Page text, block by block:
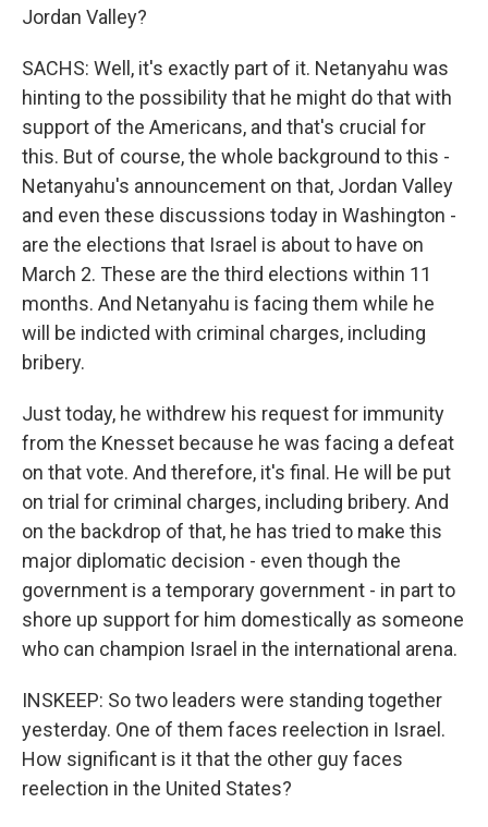
Jordan Valley?
SACHS: Well, it's exactly part of it. Netanyahu was
hinting to the possibility that he might do that with
support of the Americans, and that's crucial for
this. But of course, the whole background to this -
Netanyahu's announcement on that, Jordan Valley
and even these discussions today in Washington -
are the elections that Israel is about to have on
March 2. These are the third elections within 11
months. And Netanyahu is facing them while he
will be indicted with criminal charges, including
bribery.
Just today, he withdrew his request for immunity
from the Knesset because he was facing a defeat
on that vote. And therefore, it's final. He will be put
on trial for criminal charges, including bribery. And
on the backdrop of that, he has tried to make this
major diplomatic decision - even though the
government is a temporary government - in part to
shore up support for him domestically as someone
who can champion Israel in the international arena.
INSKEEP: So two leaders were standing together
yesterday. One of them faces reelection in Israel.
How significant is it that the other guy faces
reelection in the United States?